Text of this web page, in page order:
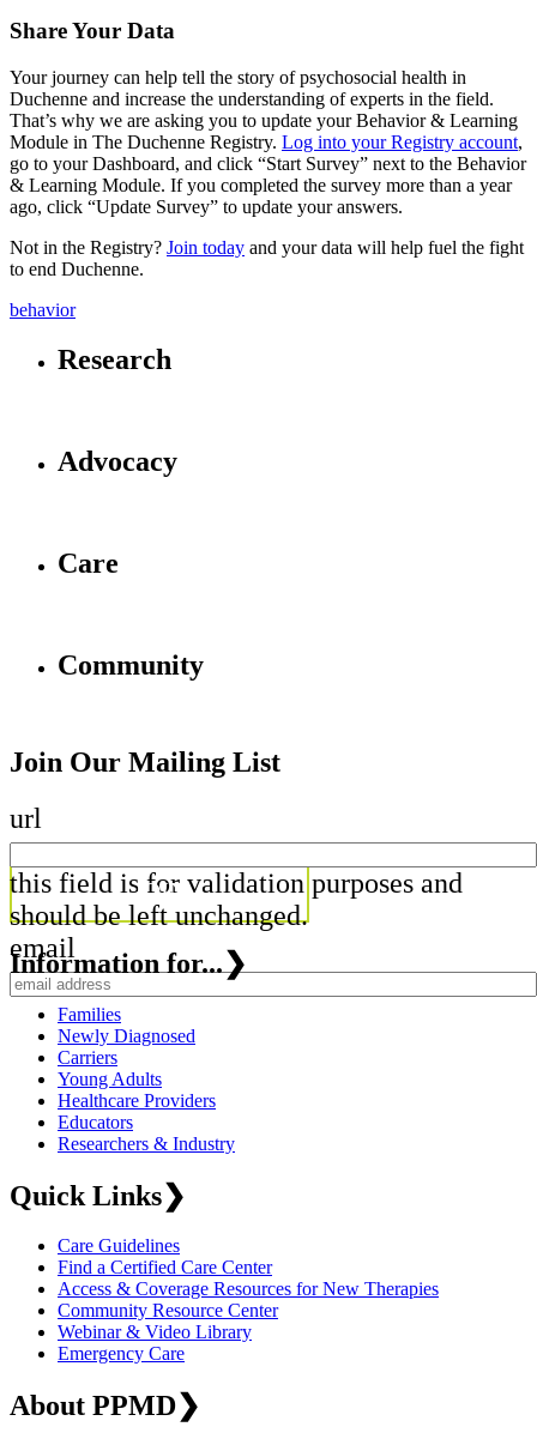
Share Your Data
Your journey can help tell the story of psychosocial health in
Duchenne and increase the understanding of experts in the field.
That’s why we are asking you to update your Behavior & Learning
Module in The Duchenne Registry. Log into your Registry account,
go to your Dashboard, and click “Start Survey” next to the Behavior
& Learning Module. If you completed the survey more than a year
ago, click “Update Survey” to update your answers.
Not in the Registry? Join today and your data will help fuel the fight
to end Duchenne.
behavior
Research
Advocacy
Care
Community
Join Our Mailing List
url
this field is for validation purposes and
should be left unchanged.
email
Information for...❯
Families
Newly Diagnosed
Carriers
Young Adults
Healthcare Providers
Educators
Researchers & Industry
Quick Links❯
Care Guidelines
Find a Certified Care Center
Access & Coverage Resources for New Therapies
Community Resource Center
Webinar & Video Library
Emergency Care
About PPMD❯